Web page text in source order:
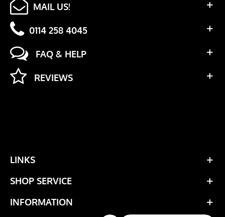
MAIL US!
0114 258 4045
FAQ & HELP
REVIEWS
LINKS
SHOP SERVICE
INFORMATION